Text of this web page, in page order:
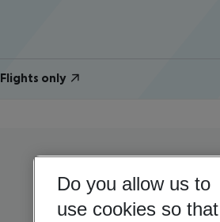
Flights only
Do you allow us to
use cookies so that